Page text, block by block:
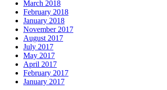
March 2018
February 2018
January 2018
November 2017
August 2017
July 2017
May 2017
April 2017
February 2017
January 2017